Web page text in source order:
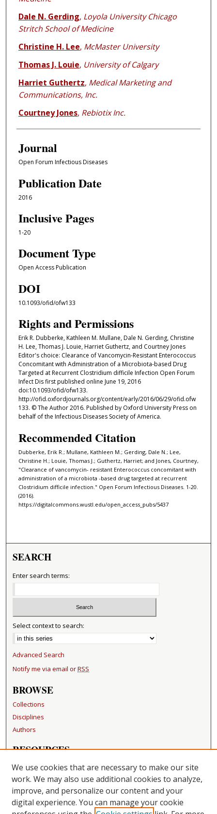
Dale N. Gerding, Loyola University Chicago
Stritch School of Medicine
Christine H. Lee, McMaster University
Thomas J. Louie, University of Calgary
Harriet Guthertz, Medical Marketing and
Communications, Inc.
Courtney Jones, Rebiotix Inc.
Journal
Open Forum Infectious Diseases
Publication Date
2016
Inclusive Pages
1-20
Document Type
Open Access Publication
DOI
10.1093/ofid/ofw133
Rights and Permissions
Erik R. Dubberke, Kathleen M. Mullane, Dale N. Gerding, Christine
H. Lee, Thomas J. Louie, Harriet Guthertz, and Courtney Jones
Editor's choice: Clearance of Vancomycin-Resistant Enterococcus
Concomitant with Administration of a Microbiota-based Drug
Targeted at Recurrent Clostridium difficile Infection Open Forum
Infect Dis first published online June 19, 2016
doi:10.1093/ofid/ofw133.
http://ofid.oxfordjournals.org/content/early/2016/06/29/ofid.ofw
133. © The Author 2016. Published by Oxford University Press on
behalf of the Infectious Diseases Society of America.
Recommended Citation
Dubberke, Erik R.; Mullane, Kathleen M.; Gerding, Dale N.; Lee,
Christine H.; Louie, Thomas J.; Guthertz, Harriet; and Jones, Courtney,
"Clearance of vancomycin- resistant Enterococcus concomitant with
administration of a microbiota -based drug targeted at recurrent
Clostridium difficile infection." Open Forum Infectious Diseases. 1-20.
(2016).
https://digitalcommons.wustl.edu/open_access_pubs/5437
SEARCH
Enter search terms:
Select context to search:
Advanced Search
Notify me via email orRSS
BROWSE
Collections
Disciplines
Authors
RESOURCES
FAQ
Becker Medical Library
LINKS
Washington University Open Access Resolution
We use cookies that are necessary to make our site
work. We may also use additional cookies to analyze,
improve, and personalize our content and your
digital experience. You can manage your cookie